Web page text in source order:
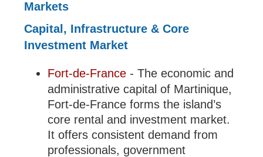
Markets
Capital, Infrastructure & Core
Investment Market
Fort-de-France - The economic and
administrative capital of Martinique,
Fort-de-France forms the island’s
core rental and investment market.
It offers consistent demand from
professionals, government